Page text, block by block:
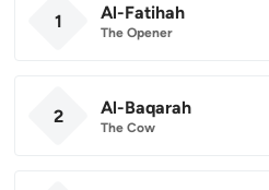
1 Al-Fatihah
The Opener
2 Al-Baqarah
The Cow